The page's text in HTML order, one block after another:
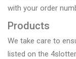
with your order
Products
We take care to
listed on the